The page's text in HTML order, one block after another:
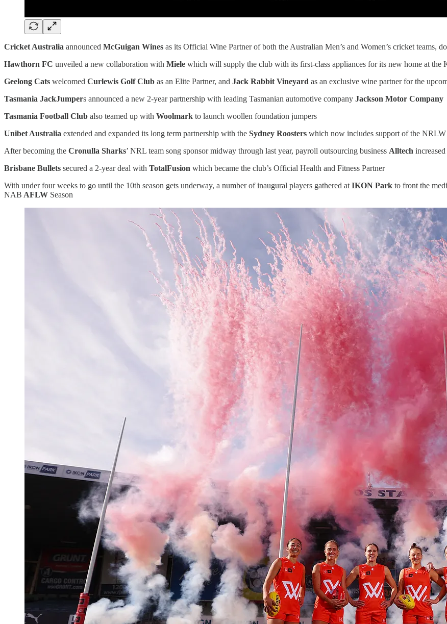
Cricket Australia announced McGuigan Wines as its Official Wine Partner of both the Australian Men’s and Women’s cricket teams,
Hawthorn FC unveiled a new collaboration with Miele which will supply the club with its first-class appliances for its new home at the
Geelong Cats welcomed Curlewis Golf Club as an Elite Partner, and Jack Rabbit Vineyard as an exclusive wine partner for the
Tasmania JackJumpers announced a new 2-year partnership with leading Tasmanian automotive company Jackson Motor Company
Tasmania Football Club also teamed up with Woolmark to launch woollen foundation jumpers
Unibet Australia extended and expanded its long term partnership with the Sydney Roosters which now includes support of the NRLW
After becoming the Cronulla Sharks’ NRL team song sponsor midway through last year, payroll outsourcing business Alltech
Brisbane Bullets secured a 2-year deal with TotalFusion which became the club’s Official Health and Fitness Partner
With under four weeks to go until the 10th season gets underway, a number of inaugural players gathered at IKON Park to front the
NAB AFLW Season